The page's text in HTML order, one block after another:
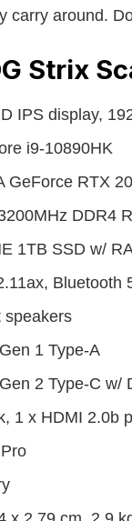
carry around.
Strix
IPS display,
i9-10890HK
GeForce RTX
DDR4
1TB SSD w/
Bluetooth
speakers
1 Type-A
2 Type-C w/
1 x HDMI 2.0b